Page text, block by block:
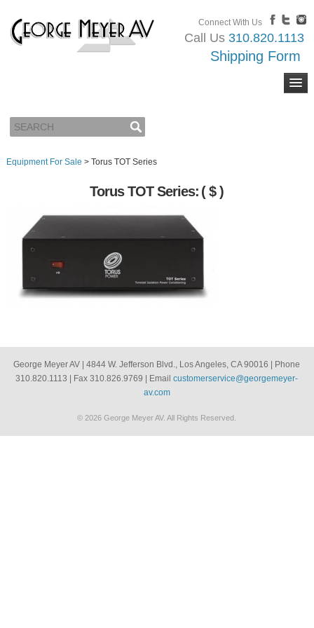
Connect With Us
Call Us 310.820.1113
Shipping Form
Equipment For Sale > Torus TOT Series
Torus TOT Series: ( $ )
George Meyer AV | 4844 W. Jefferson Blvd., Los Angeles, CA 90016 | Phone
310.820.1113 | Fax 310.826.9769 | Emailcustomerservice@georgemeyer-
av.com
© 2026 George Meyer AV. All Rights Reserved.